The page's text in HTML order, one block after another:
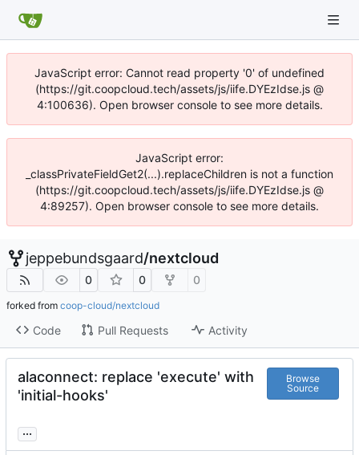
JavaScript error: Cannot read property '0' of undefined
(https://git.coopcloud.tech/assets/js/iife.DYEzIdse.js @
4:100636). Open browser console to see more details.
JavaScript error:
_classPrivateFieldGet2(...).replaceChildren is not a function
(https://git.coopcloud.tech/assets/js/iife.DYEzIdse.js @
4:89257). Open browser console to see more details.
jeppebundsgaard/nextcloud
0 0 0
forked from coop-cloud/nextcloud
Code Pull Requests Activity
alaconnect: replace 'execute' with
'initial-hooks'
Browse
Source
...